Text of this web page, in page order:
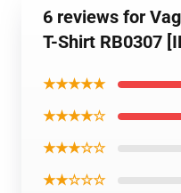
6 reviews for
T-Shirt RB0307
★★★★★
★★★★☆
★★★☆☆
★★☆☆☆